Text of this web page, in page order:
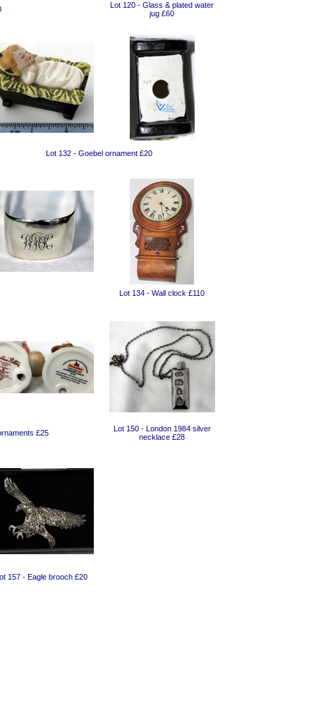
Lot 120 - Glass & plated water
jug £60
Lot 132 - Goebel ornament £20
Lot 134 - Wall clock £110
£25
Lot 150 - London 1984 silver
necklace £28
157 - Eagle brooch £20